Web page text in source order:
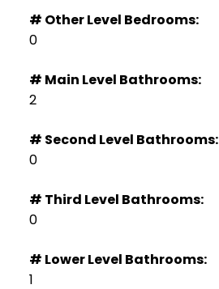
# Other Level Bedrooms:
0
# Main Level Bathrooms:
2
# Second Level Bathrooms:
0
# Third Level Bathrooms:
0
# Lower Level Bathrooms:
1